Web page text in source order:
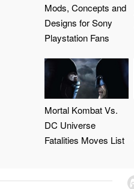
Mods, Concepts and
Designs for Sony
Playstation Fans
Mortal Kombat Vs.
DC Universe
Fatalities Moves List